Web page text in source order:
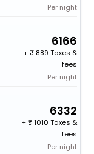
Per night
6166
+
889 Taxes &
fees
Per night
6332
+
1010 Taxes &
fees
Per night